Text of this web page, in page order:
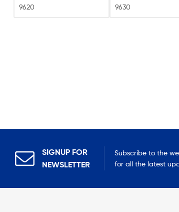
SIGNUP FOR
NEWSLETTER
Subscribe to the
for all the latest